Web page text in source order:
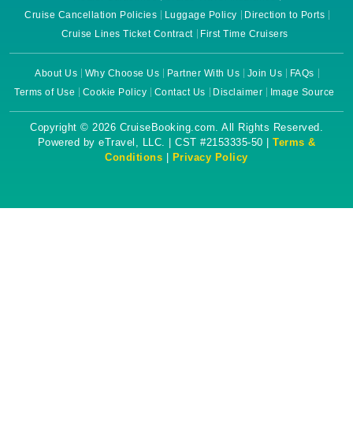
Cruise Cancellation Policies
Luggage Policy
Direction to Ports
Cruise Lines Ticket Contract
First Time Cruisers
About Us Why Choose Us Partner With Us Join Us
FAQs
Terms of Use
Cookie Policy Contact Us Disclaimer Image Source
Copyright © 2026 CruiseBooking.com. All Rights Reserved.
Powered by eTravel, LLC. | CST #2153335-50 | Terms &
Conditions
Privacy Policy